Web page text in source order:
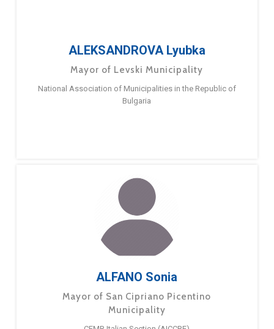
ALEKSANDROVA Lyubka
Mayor of Levski Municipality
National Association of Municipalities in the Republic of
Bulgaria
ALFANO Sonia
Mayor of San Cipriano Picentino
Municipality